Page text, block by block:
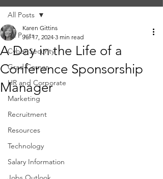
All Posts
Cyber Security
Grad Corner
HR and Corporate
Marketing
Recruitment
Resources
Technology
Salary Information
All Posts
A Day in the Life of a
Conference Sponsorship
Manager
Karen Gittins
Jul 17, 2024 3 min read